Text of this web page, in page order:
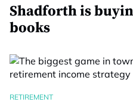
Shadforth is
books
RETIREMENT